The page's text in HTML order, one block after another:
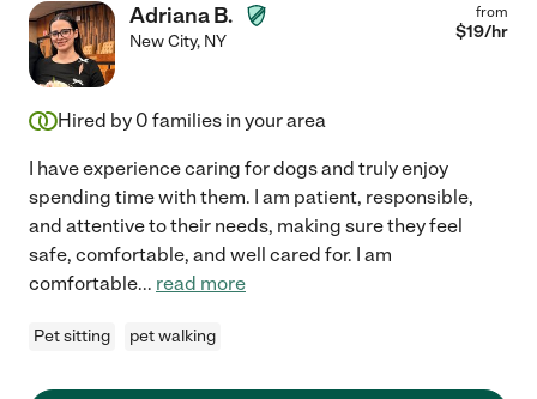
Adriana B.
New City, NY
from
$19/hr
Hired by 0 families in your area
I have experience caring for dogs and truly enjoy
spending time with them. I am patient, responsible,
and attentive to their needs, making sure they feel
safe, comfortable, and well cared for. I am
comfortable... read more
Pet sitting pet walking